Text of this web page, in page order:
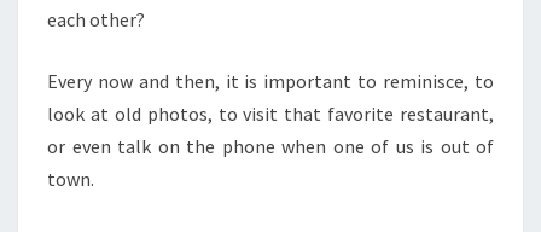
each other?
Every now and then, it is important to reminisce, to
look at old photos, to visit that favorite restaurant,
or even talk on the phone when one of us is out of
town.